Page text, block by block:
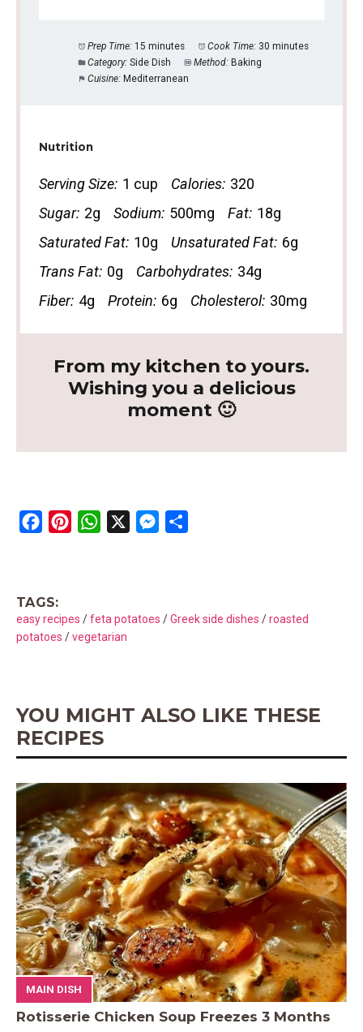
Prep Time: 15 minutes Cook Time: 30 minutes
Category: Side Dish Method: Baking
Cuisine: Mediterranean
Nutrition
Serving Size: 1 cup Calories: 320
Sugar: 2g Sodium: 500mg Fat: 18g
Saturated Fat: 10g Unsaturated Fat: 6g
Trans Fat: 0g Carbohydrates: 34g
Fiber: 4g Protein: 6g Cholesterol: 30mg
From my kitchen to yours.
Wishing you a delicious
moment 🙂
b
o
r
W
s
A
M
e
e
TAGS:
easy recipes /feta potatoes /Greek side dishes /roasted
potatoes /vegetarian
YOU MIGHT ALSO LIKE THESE
RECIPES
MAIN DISH
Rotisserie Chicken Soup Freezes 3 Months